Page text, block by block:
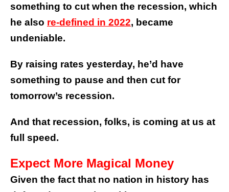
something to cut when the recession, which
he also re-defined in 2022, became
undeniable.
By raising rates yesterday, he’d have
something to pause and then cut for
tomorrow’s recession.
And that recession, folks, is coming at us at
full speed.
Expect More Magical Money
Given the fact that no nation in history has